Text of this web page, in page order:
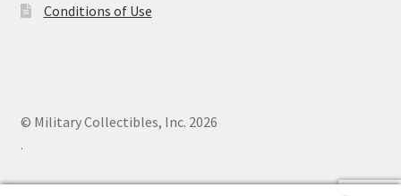
Conditions of Use
© Military Collectibles, Inc. 2026
.